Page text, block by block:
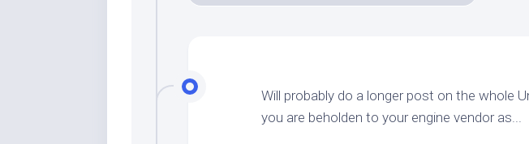
Will probably do a longer post on the whole
you are beholden to your engine vendor as...